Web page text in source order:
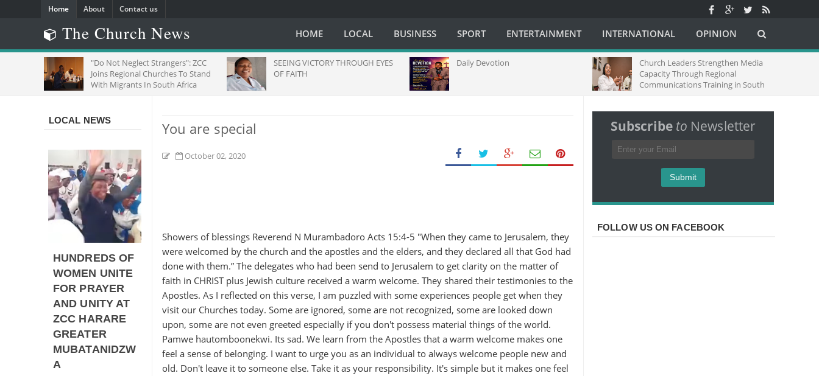
Home About Contact us
The Church News HOME LOCAL BUSINESS SPORT ENTERTAINMENT INTERNATIONAL OPINION
"Do Not Neglect Strangers": ZCC
Joins Regional Churches To Stand
With Migrants In South Africa
SEEING VICTORY THROUGH EYES
OF FAITH
Daily Devotion
Church Leaders Strengthen Media
Capacity Through Regional
Communications Training in South
You are special
October 02, 2020
Showers of blessings Reverend N Murambadoro Acts 15:4-5 "When they came to Jerusalem, they
were welcomed by the church and the apostles and the elders, and they declared all that God had
done with them.” The delegates who had been send to Jerusalem to get clarity on the matter of
faith in CHRIST plus Jewish culture received a warm welcome. They shared their testimonies to the
Apostles. As I reflected on this verse, I am puzzled with some experiences people get when they
visit our Churches today. Some are ignored, some are not recognized, some are looked down
upon, some are not even greeted especially if you don't possess material things of the world.
Pamwe hautomboonekwi. Its sad. We learn from the Apostles that a warm welcome makes one
feel a sense of belonging. I want to urge you as an individual to always welcome people new and
old. Don't leave it to someone else. Take it as your responsibility. It's simple but it makes one feel
LOCAL NEWS
HUNDREDS OF
WOMEN UNITE
FOR PRAYER
AND UNITY AT
ZCC HARARE
GREATER
MUBATANIDZW
A
Subscribe to Newsletter
FOLLOW US ON FACEBOOK